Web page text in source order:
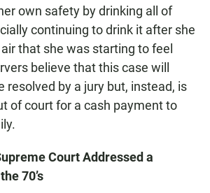
own safety by drinking all of
continuing to drink it after she
that she was starting to feel
believe that this case will
resolved by a jury but, instead, is
of court for a cash payment to
Court Addressed a
70’s